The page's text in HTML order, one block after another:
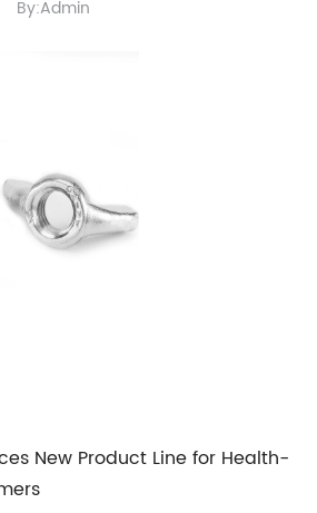
By:Admin
New Product Line for Health-